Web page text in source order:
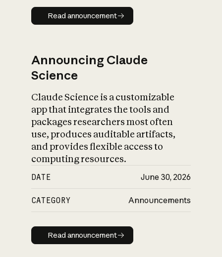
Read announcement
Read announcement
Announcing Claude
Science
Claude Science is a customizable
app that integrates the tools and
packages researchers most often
use, produces auditable artifacts,
and provides flexible access to
computing resources.
DATE June 30, 2026
CATEGORY Announcements
Read announcement
Read announcement